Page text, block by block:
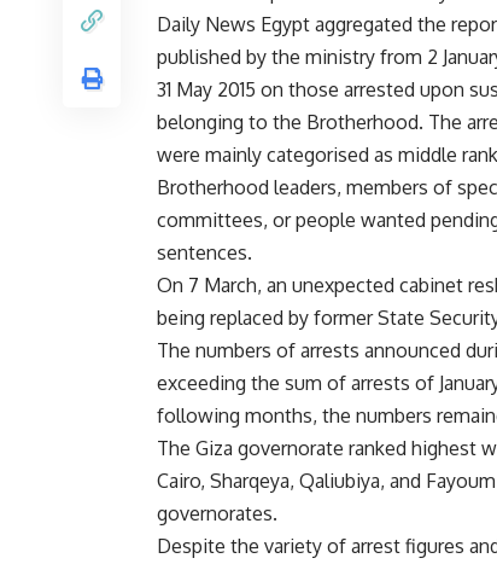
Daily News Egypt aggregated the
published by the ministry from 2
31 May 2015 on those arrested upon
belonging to the Brotherhood. The
were mainly categorised as middle rank
Brotherhood leaders, members of
committees, or people wanted
sentences.
On 7 March, an unexpected cabinet
being replaced by former State
The numbers of arrests announced
exceeding the sum of arrests of
following months, the numbers
The Giza governorate ranked highest
Cairo, Sharqeya, Qaliubiya, and
governorates.
Despite the variety of arrest figures